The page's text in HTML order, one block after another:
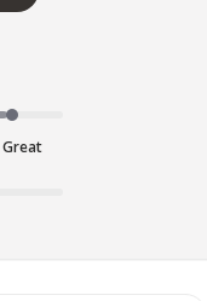
Great